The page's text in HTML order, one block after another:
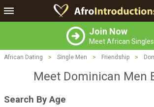
Join Now
Meet African Singles
African Dating > Single Men > Friendship >
Meet Dominican Men
Search By Age